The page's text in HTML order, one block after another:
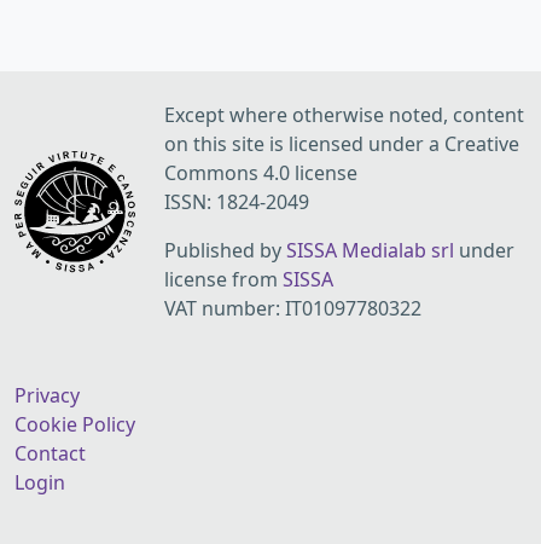
Except where otherwise noted, content
on this site is licensed under a Creative
Commons 4.0 license
ISSN: 1824-2049
Published bySISSA Medialab srl under
license from SISSA
VAT number: IT01097780322
Privacy
Cookie Policy
Contact
Login